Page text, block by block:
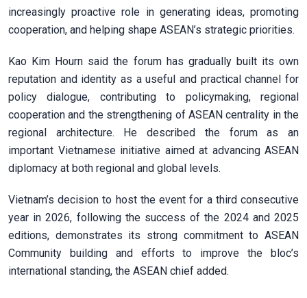
increasingly proactive role in generating ideas, promoting
cooperation, and helping shape ASEAN’s strategic priorities.
Kao Kim Hourn said the forum has gradually built its own
reputation and identity as a useful and practical channel for
policy dialogue, contributing to policymaking, regional
cooperation and the strengthening of ASEAN centrality in the
regional architecture. He described the forum as an
important Vietnamese initiative aimed at advancing ASEAN
diplomacy at both regional and global levels.
Vietnam’s decision to host the event for a third consecutive
year in 2026, following the success of the 2024 and 2025
editions, demonstrates its strong commitment to ASEAN
Community building and efforts to improve the bloc’s
international standing, the ASEAN chief added.